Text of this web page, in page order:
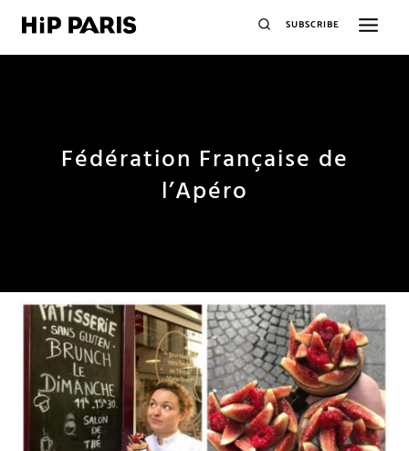
SUBSCRIBE
Fédération Française de
l’Apéro